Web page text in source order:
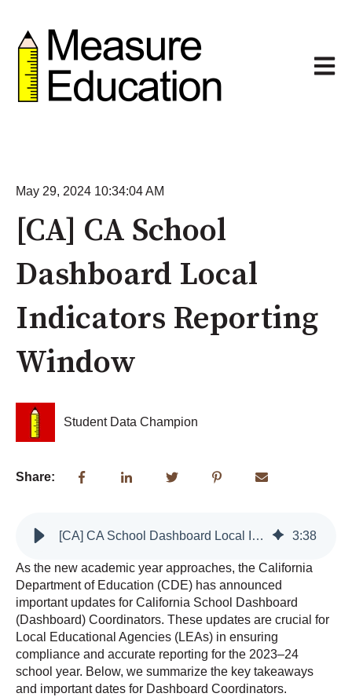
Open
May 29, 2024 10:34:04 AM
[CA] CA School
Dashboard Local
Indicators Reporting
Window
Student Data Champion
Share:
[CA] CA School Dashboard Local Indicators Reporting Window 3:38
As the new academic year approaches, the California
Department of Education (CDE) has announced
important updates for California School Dashboard
(Dashboard) Coordinators. These updates are crucial for
Local Educational Agencies (LEAs) in ensuring
compliance and accurate reporting for the 2023–24
school year. Below, we summarize the key takeaways
and important dates for Dashboard Coordinators.